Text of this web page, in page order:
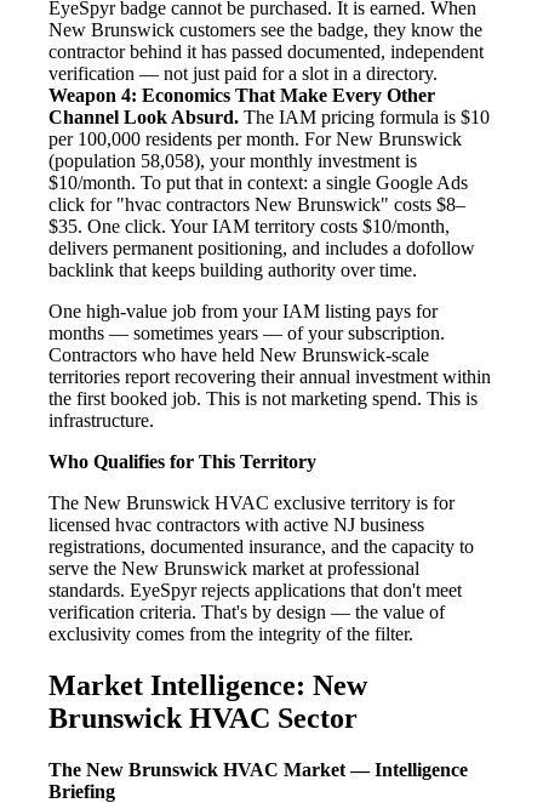
EyeSpyr badge cannot be purchased. It is earned. When
New Brunswick customers see the badge, they know the
contractor behind it has passed documented, independent
verification — not just paid for a slot in a directory.
Weapon 4: Economics That Make Every Other
Channel Look Absurd. The IAM pricing formula is $10
per 100,000 residents per month. For New Brunswick
(population 58,058), your monthly investment is
$10/month. To put that in context: a single Google Ads
click for "hvac contractors New Brunswick" costs $8–
$35. One click. Your IAM territory costs $10/month,
delivers permanent positioning, and includes a dofollow
backlink that keeps building authority over time.
One high-value job from your IAM listing pays for
months — sometimes years — of your subscription.
Contractors who have held New Brunswick-scale
territories report recovering their annual investment within
the first booked job. This is not marketing spend. This is
infrastructure.
Who Qualifies for This Territory
The New Brunswick HVAC exclusive territory is for
licensed hvac contractors with active NJ business
registrations, documented insurance, and the capacity to
serve the New Brunswick market at professional
standards. EyeSpyr rejects applications that don't meet
verification criteria. That's by design — the value of
exclusivity comes from the integrity of the filter.
Market Intelligence: New
Brunswick HVAC Sector
The New Brunswick HVAC Market — Intelligence
Briefing